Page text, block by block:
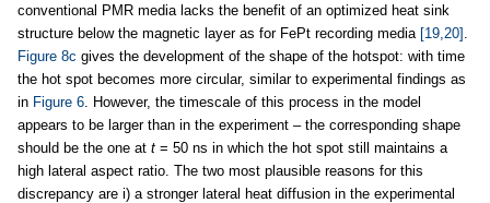
conventional PMR media lacks the benefit of an optimized heat sink
structure below the magnetic layer as for FePt recording media [19,20]
Figure 8c gives the development of the shape of the hotspot: with time
the hot spot becomes more circular, similar to experimental findings as
in Figure 6 . However, the timescale of this process in the model
appears to be larger than in the experiment – the corresponding shape
should be the one at t = 50 ns in which the hot spot still maintains a
high lateral aspect ratio. The two most plausible reasons for this
discrepancy are i) a stronger lateral heat diffusion in the experimental